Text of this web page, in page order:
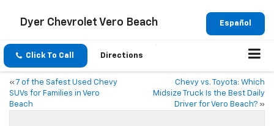
Español
Dyer Chevrolet Vero Beach
Click To Call Directions
« 7 of the Safest Used Chevy
SUVs for Families in Vero
Beach
Chevy vs. Toyota: Which
Midsize Truck Is the Best Daily
Driver for Vero Beach? »